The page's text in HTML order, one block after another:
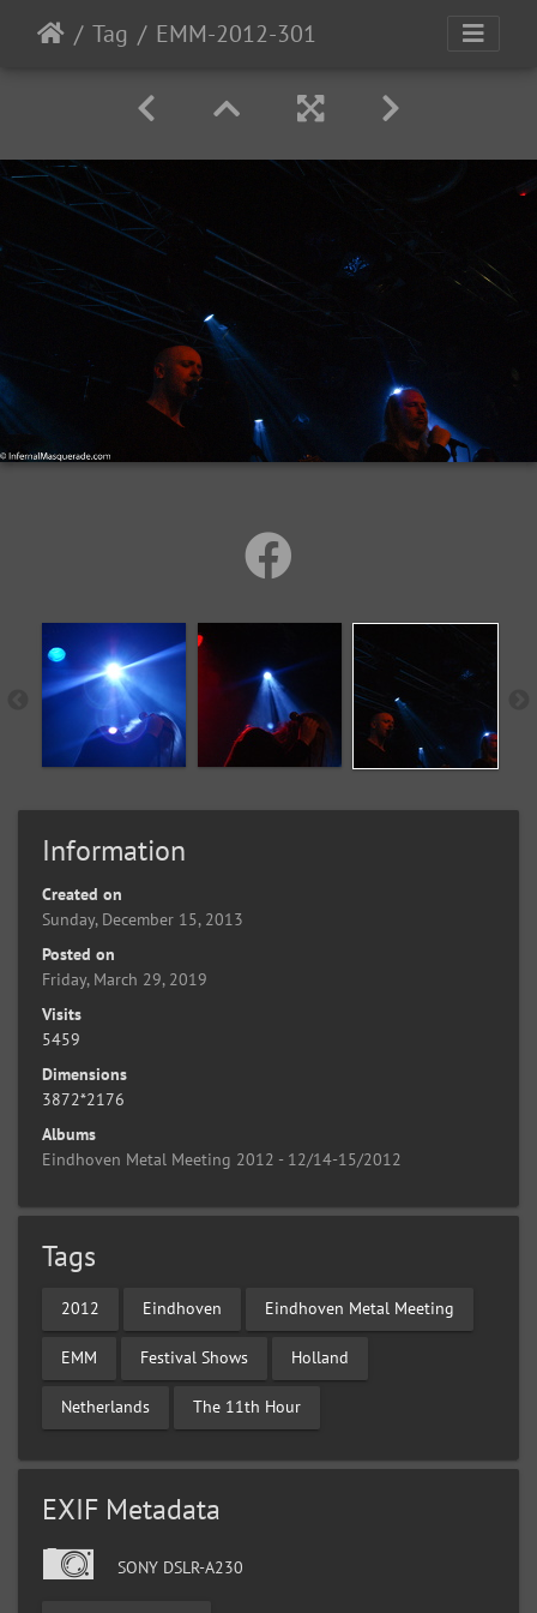
Tag EMM-2012-301
Information
Created on
Sunday, December 15, 2013
Posted on
Friday, March 29, 2019
Visits
5459
Dimensions
3872*2176
Albums
Eindhoven Metal Meeting 2012 - 12/14-15/2012
Tags
2012 Eindhoven Eindhoven Metal Meeting
EMM Festival Shows Holland
Netherlands The 11th Hour
EXIF Metadata
SONY DSLR-A230